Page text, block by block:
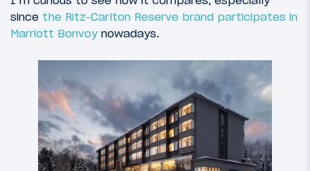
since the Ritz-Carlton Reserve brand participates in
Marriott Bonvoy nowadays.